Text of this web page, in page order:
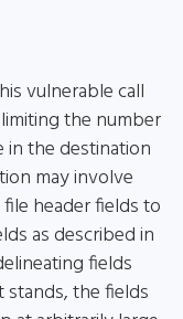
vulnerable call
the number
in the destination
may involve
header fields to
as described in
fields
stands, the fields